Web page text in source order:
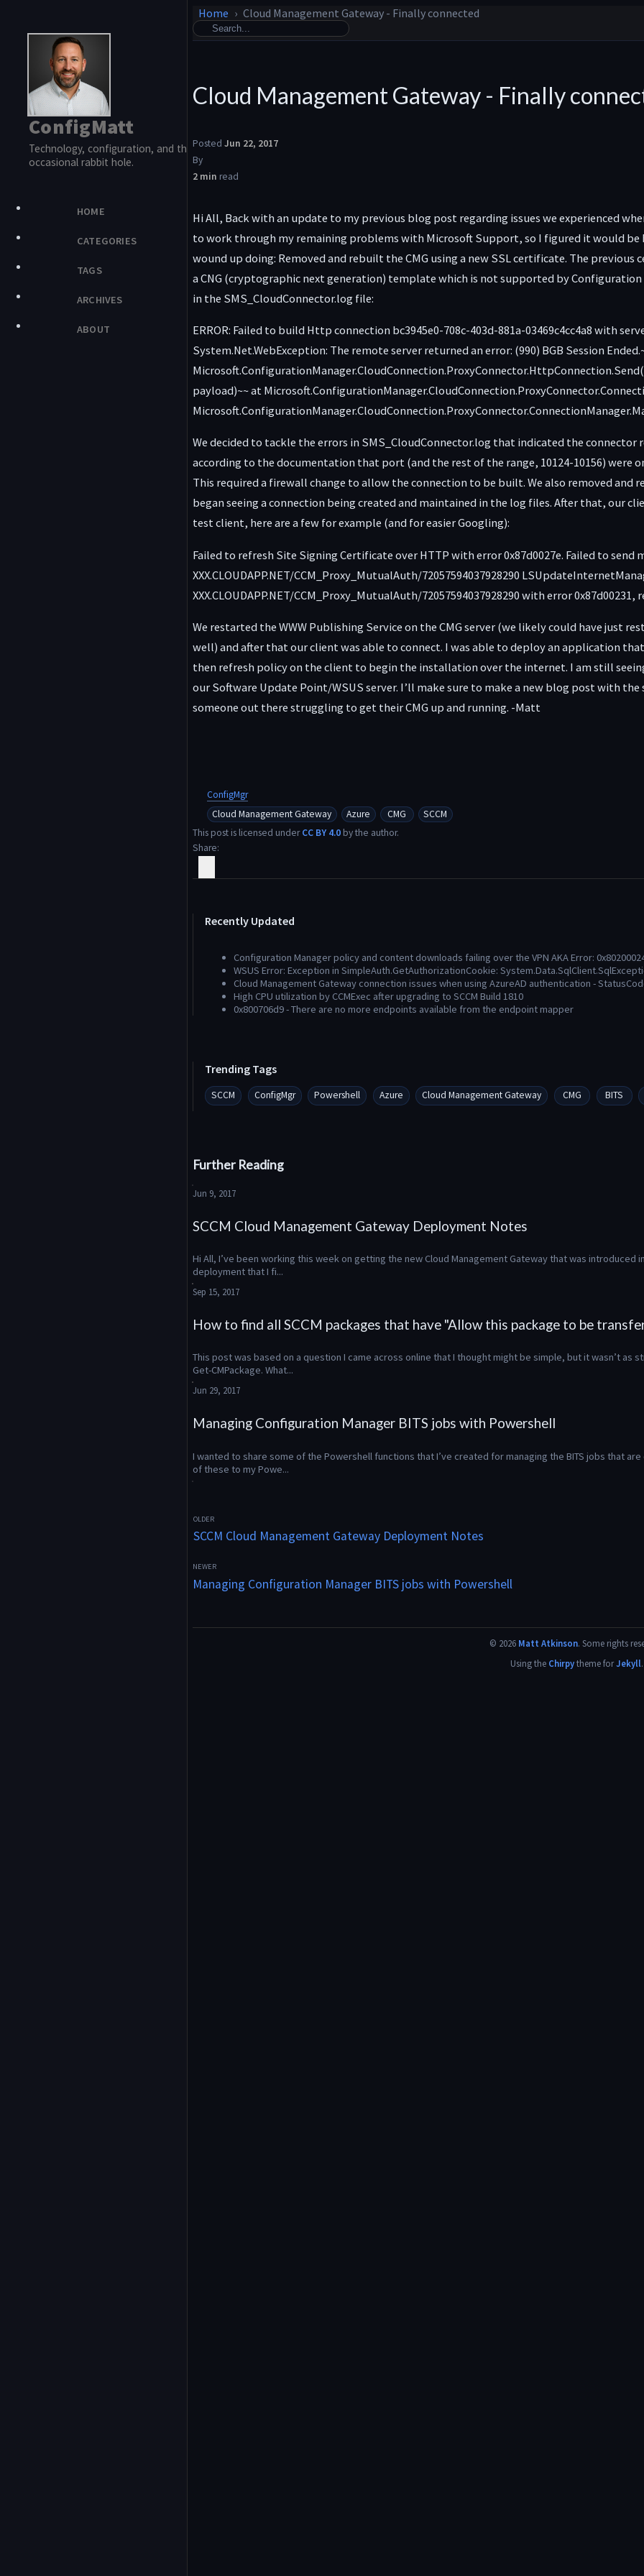
ConfigMatt
Technology, configuration, and the
occasional rabbit hole.
HOME
CATEGORIES
TAGS
ARCHIVES
ABOUT
Home Cloud Management Gateway - Finally connected
Cloud Management Gateway - Finally
Posted Jun 22, 2017
By
2 min read
Hi All, Back with an update to my previous blog post regarding issues we experienced
to work through my remaining problems with Microsoft Support, so I figured it would be
wound up doing: Removed and rebuilt the CMG using a new SSL certificate. The
a CNG (cryptographic next generation) template which is not supported by
in the SMS_CloudConnector.log file:
ERROR: Failed to build Http connection bc3945e0-708c-403d-881a-03469c4cc4a8 with
System.Net.WebException: The remote server returned an error: (990) BGB Session
payload)~~ at
We decided to tackle the errors in SMS_CloudConnector.log that indicated the
according to the documentation that port (and the rest of the range, 10124-10156) were
This required a firewall change to allow the connection to be built. We also removed and
began seeing a connection being created and maintained in the log files. After that, our
test client, here are a few for example (and for easier Googling):
Failed to refresh Site Signing Certificate over HTTP with error 0x87d0027e. Failed to
XXX.CLOUDAPP.NET/CCM_Proxy_MutualAuth/72057594037928290
XXX.CLOUDAPP.NET/CCM_Proxy_MutualAuth/72057594037928290 with error
We restarted the WWW Publishing Service on the CMG server (we likely could have just
well) and after that our client was able to connect. I was able to deploy an application
then refresh policy on the client to begin the installation over the internet. I am still
our Software Update Point/WSUS server. I’ll make sure to make a new blog post with
someone out there struggling to get their CMG up and running. -Matt
ConfigMgr
Cloud Management Gateway
Azure CMG
SCCM
This post is licensed underCC BY 4.0 by the author.
Share
Recently Updated
Configuration Manager policy and content downloads failing over the VPN AKA Error:
WSUS Error: Exception in SimpleAuth.GetAuthorizationCookie:
Cloud Management Gateway connection issues when using AzureAD authentication -
High CPU utilization by CCMExec after upgrading to SCCM Build 1810
0x800706d9 - There are no more endpoints available from the endpoint mapper
Trending Tags
SCCM ConfigMgr Powershell Azure Cloud Management Gateway CMG BITS
Further Reading
Jun 9, 2017
SCCM Cloud Management Gateway Deployment Notes
Hi All, I’ve been working this week on getting the new Cloud Management Gateway that was
deployment that I fi...
Sep 15, 2017
How to find all SCCM packages that have "Allow this package to be
This post was based on a question I came across online that I thought might be simple, but it wasn’t
Get-CMPackage. What...
Jun 29, 2017
Managing Configuration Manager BITS jobs with Powershell
I wanted to share some of the Powershell functions that I’ve created for managing the BITS jobs that
of these to my Powe...
SCCM Cloud Management Gateway Deployment Notes
Managing Configuration Manager BITS jobs with Powershell
© 2026 Matt Atkinson. Some rights
Using the Chirpytheme forJekyll.